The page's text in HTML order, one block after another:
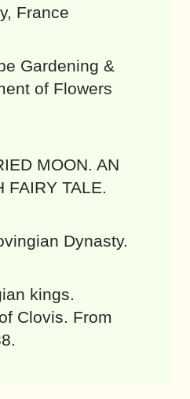
France
Gardening &
of Flowers
MOON. AN
FAIRY TALE.
Dynasty.
kings.
Clovis. From